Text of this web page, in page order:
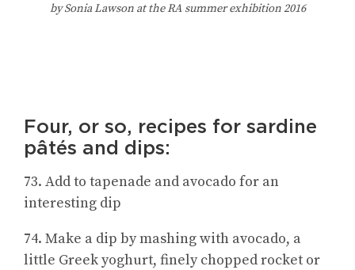
by Sonia Lawson at the RA summer exhibition 2016
Four, or so, recipes for sardine
pâtés and dips:
73. Add to tapenade and avocado for an
interesting dip
74. Make a dip by mashing with avocado, a
little Greek yoghurt, finely chopped rocket or